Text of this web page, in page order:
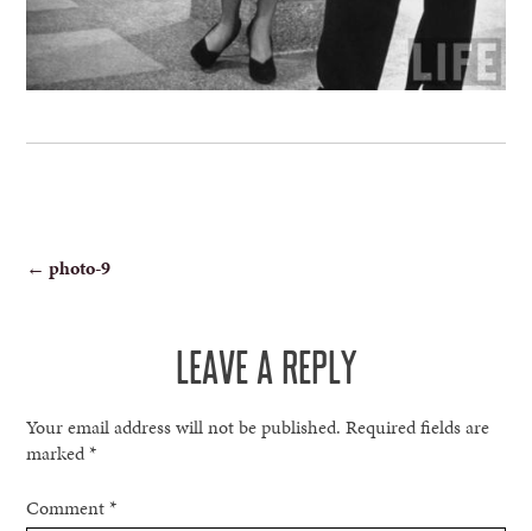
POST
← photo-9
LEAVE A REPLY
Your email address will not be published. Required fields are
marked*
Comment*